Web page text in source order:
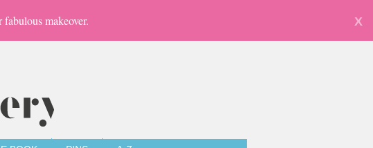
makeover. X